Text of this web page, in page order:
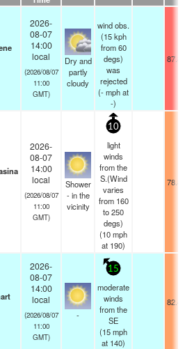
2026-
08-07
14:00
local
(2026/08/07
11:00
GMT)
Dry and
partly
cloudy
wind obs.
(15 kph
from 60
degs)
was
rejected
(-mphat
-)
2026-
08-07
14:00
local
(2026/08/07
11:00
GMT)
Shower
- in the
vicinity
10
light
winds
from the
S.(Wind
varies
from 160
to 250
degs)
(10mph
at 190)
2026-
08-07
14:00
local
(2026/08/07
11:00
GMT)
-
15
moderate
winds
from the
SE
(15mph
at 140)